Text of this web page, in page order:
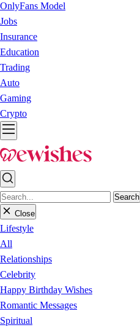
OnlyFans Model
Jobs
Insurance
Education
Trading
Auto
Gaming
Crypto
Search
Close
Lifestyle
All
Relationships
Celebrity
Happy Birthday Wishes
Romantic Messages
Spiritual